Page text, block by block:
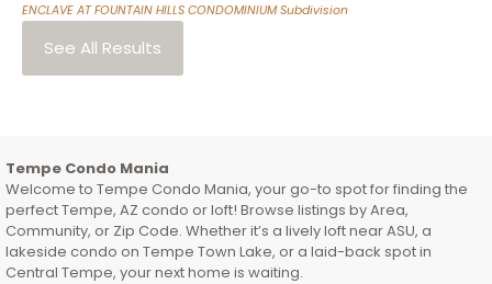
ENCLAVE AT FOUNTAIN HILLS CONDOMINIUMSubdivision
See All Results
Tempe Condo Mania
Welcome to Tempe Condo Mania, your go-to spot for finding the
perfect Tempe, AZ condo or loft! Browse listings by Area,
Community, or Zip Code. Whether it’s a lively loft near ASU, a
lakeside condo on Tempe Town Lake, or a laid-back spot in
Central Tempe, your next home is waiting.